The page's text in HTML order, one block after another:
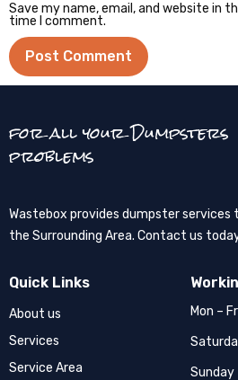
Save my name, email, and website in
time I comment.
for all your Dumpsters
problems
Wastebox provides dumpster services
the Surrounding Area. Contact us
Quick Links
About us
Services
Service Area
Mon –
Sunday